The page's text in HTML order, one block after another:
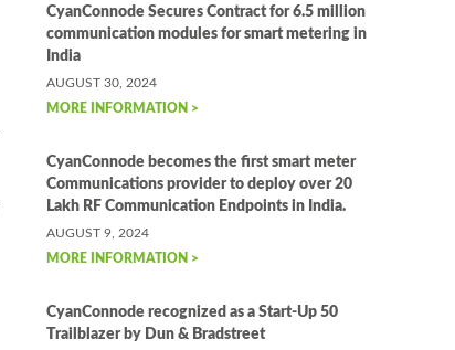
CyanConnode Secures Contract for 6.5 million
communication modules for smart metering in
India
AUGUST 30, 2024
MORE INFORMATION >
CyanConnode becomes the first smart meter
Communications provider to deploy over 20
Lakh RF Communication Endpoints in India.
AUGUST 9, 2024
MORE INFORMATION >
CyanConnode recognized as a Start-Up 50
Trailblazer by Dun & Bradstreet